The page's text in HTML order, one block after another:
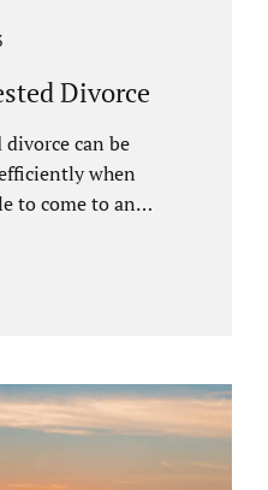
Divorce
can be
when
to come to an
Lake County
Villages
helping
issues with
407-335-8113 to